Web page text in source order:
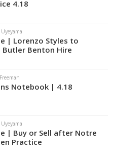
4.18
| Lorenzo Styles to
Butler Benton Hire
Notebook | 4.18
| Buy or Sell after Notre
Practice